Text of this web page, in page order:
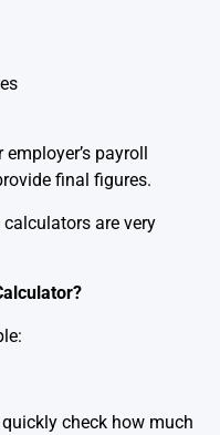
payroll
final figures.
are very
check how much